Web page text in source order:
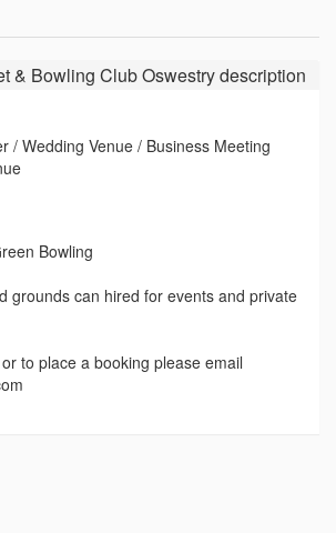
& Bowling Club Oswestrydescription
/ Wedding Venue / Business Meeting
Bowling
grounds can hired for events and private
to place a booking please email